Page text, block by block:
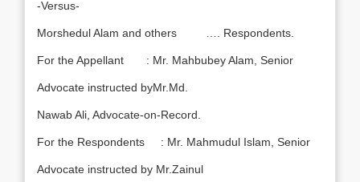
-Versus-
Morshedul Alam and others …. Respondents.
For the Appellant : Mr. Mahbubey Alam, Senior
Advocate instructed byMr.Md.
Nawab Ali, Advocate-on-Record.
For the Respondents : Mr. Mahmudul Islam, Senior
Advocate instructed by Mr.Zainul